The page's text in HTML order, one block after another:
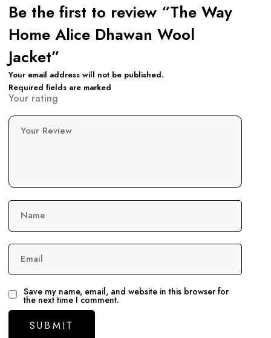
Be the first to review “The Way
Home Alice Dhawan Wool
Jacket”
Your email address will not be published.
Required fields are marked
Your rating
Your Review
Name
Email
Save my name, email, and website in this browser for
the next time I comment.